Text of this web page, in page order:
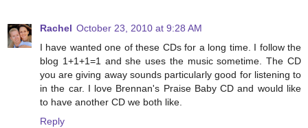
Rachel October 23, 2010 at 9:28 AM
I have wanted one of these CDs for a long time. I follow the
blog 1+1+1=1 and she uses the music sometime. The CD
you are giving away sounds particularly good for listening to
in the car. I love Brennan's Praise Baby CD and would like
to have another CD we both like.
Reply